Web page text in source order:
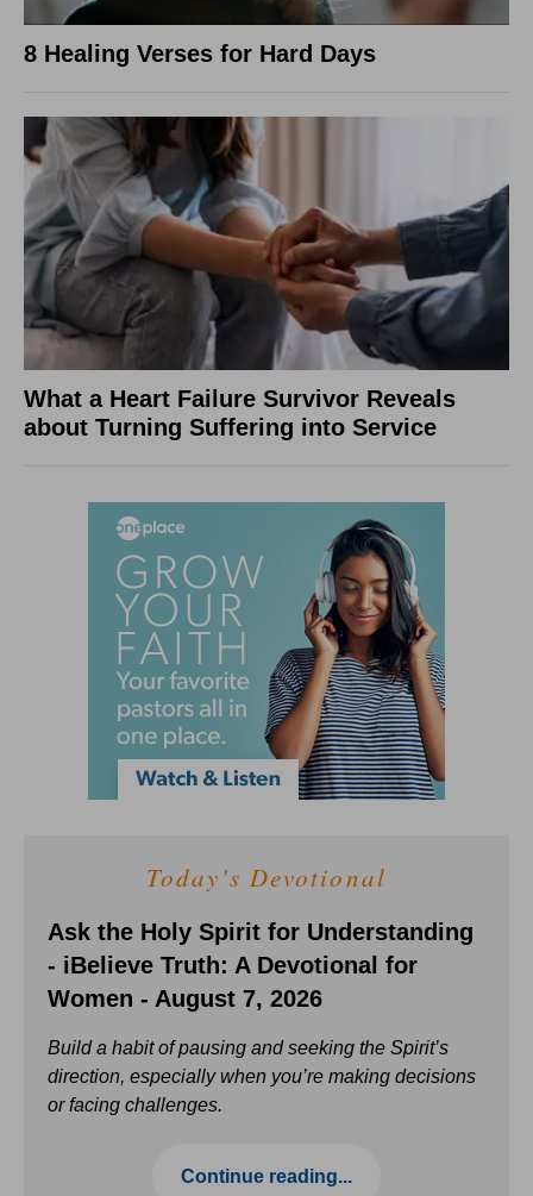
8 Healing Verses for Hard Days
What a Heart Failure Survivor Reveals
about Turning Suffering into Service
Today's Devotional
Ask the Holy Spirit for Understanding
- iBelieve Truth: A Devotional for
Women - August 7, 2026
Build a habit of pausing and seeking the Spirit’s
direction, especially when you’re making decisions
or facing challenges.
Continue reading...